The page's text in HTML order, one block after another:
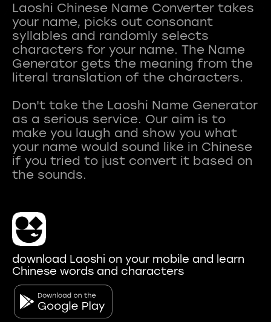
Laoshi Chinese Name Converter takes
your name, picks out consonant
syllables and randomly selects
characters for your name. The Name
Generator gets the meaning from the
literal translation of the characters.
Don't take the Laoshi Name Generator
as a serious service. Our aim is to
make you laugh and show you what
your name would sound like in Chinese
if you tried to just convert it based on
download Laoshi on your mobile and learn
Chinese words and characters